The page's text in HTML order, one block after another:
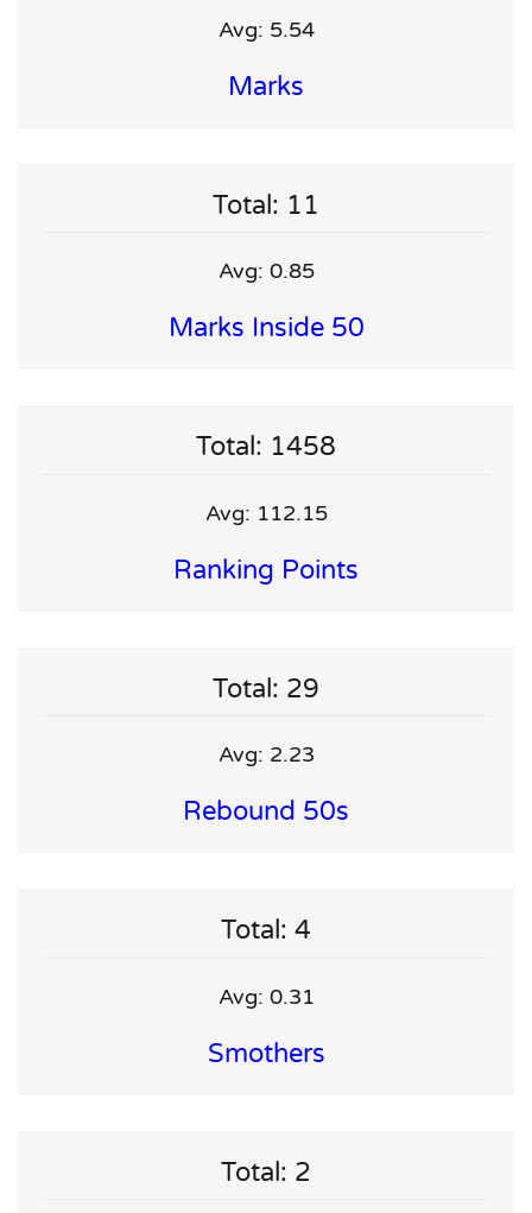
Avg: 5.54
Marks
Total: 11
Avg: 0.85
Marks Inside 50
Total: 1458
Avg: 112.15
Ranking Points
Total: 29
Avg: 2.23
Rebound 50s
Total: 4
Avg: 0.31
Smothers
Total: 2